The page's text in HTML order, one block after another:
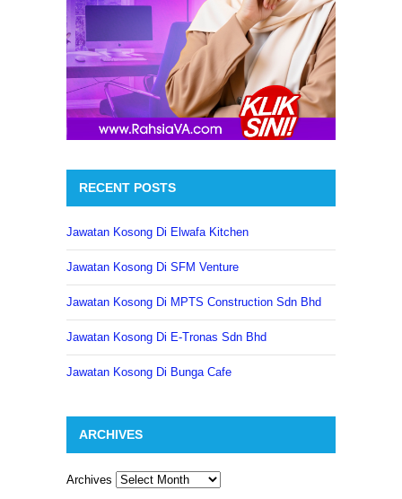
RECENT POSTS
Jawatan Kosong Di Elwafa Kitchen
Jawatan Kosong Di SFM Venture
Jawatan Kosong Di MPTS Construction Sdn Bhd
Jawatan Kosong Di E-Tronas Sdn Bhd
Jawatan Kosong Di Bunga Cafe
ARCHIVES
Archives